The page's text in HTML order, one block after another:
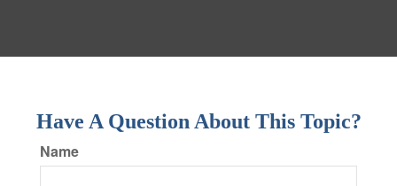
Have A Question About This Topic?
Name